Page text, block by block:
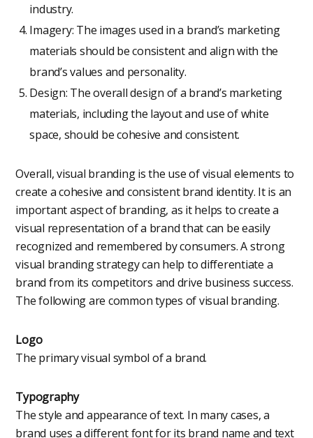
industry.
Imagery: The images used in a brand’s marketing
materials should be consistent and align with the
brand’s values and personality.
Design: The overall design of a brand’s marketing
materials, including the layout and use of white
space, should be cohesive and consistent.
Overall, visual branding is the use of visual elements to
create a cohesive and consistent brand identity. It is an
important aspect of branding, as it helps to create a
visual representation of a brand that can be easily
recognized and remembered by consumers. A strong
visual branding strategy can help to differentiate a
brand from its competitors and drive business success.
The following are common types of visual branding.
Logo
The primary visual symbol of a brand.
Typography
The style and appearance of text. In many cases, a
brand uses a different font for its brand name and text